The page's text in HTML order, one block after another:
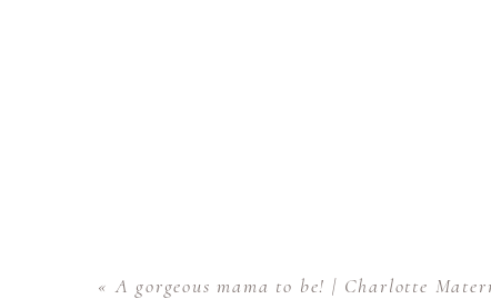
«A gorgeous mama to be! | Charlotte